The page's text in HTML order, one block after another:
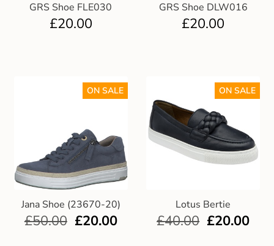
GRS Shoe FLE030
£20.00
GRS Shoe DLW016
£20.00
Jana Shoe (23670-20)
ON SALE
£50.00 £20.00
Lotus Bertie
ON SALE
£40.00 £20.00